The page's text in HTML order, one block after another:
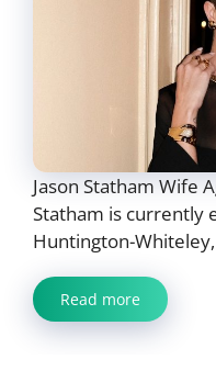
Jason Statham Wife
Statham is currently
Huntington-
Read more